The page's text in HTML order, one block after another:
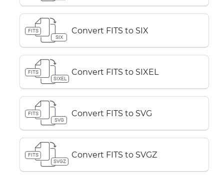
FITS
SIX
Convert FITS to SIX
FITS
SIXEL
Convert FITS to SIXEL
FITS
SVG
Convert FITS to SVG
FITS
SVGZ
Convert FITS to SVGZ